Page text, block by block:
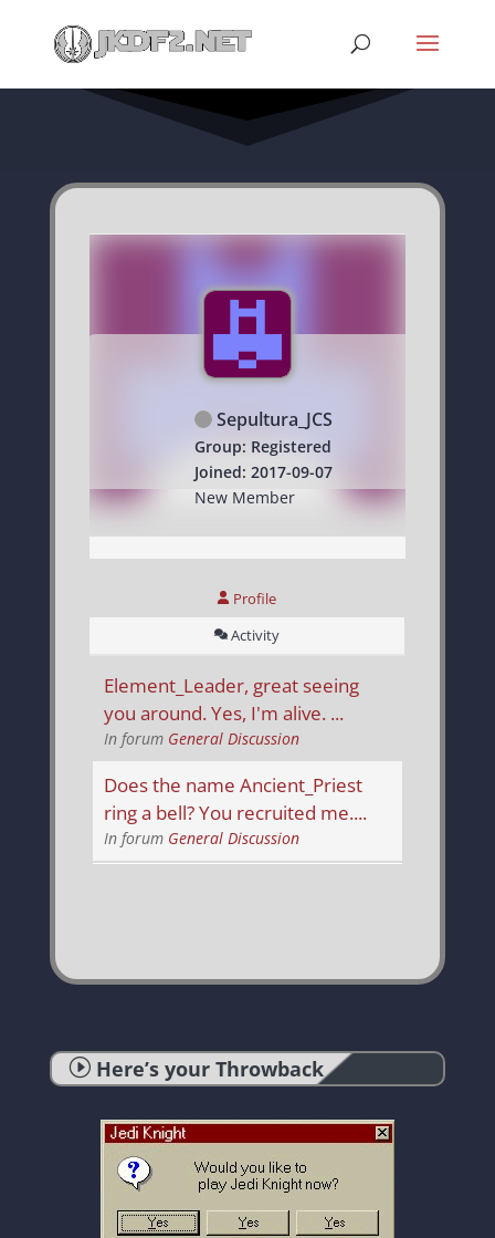
Sepultura_JCS
Group: Registered
Joined: 2017-09-07
New Member
Profile
Activity
Element_Leader, great seeing
you around. Yes, I'm alive. ...
In forum General Discussion
Does the name Ancient_Priest
ring a bell? You recruited me....
In forum General Discussion
IHere’s your Throwback